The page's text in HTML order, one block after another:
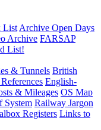
List Archive Open Days
Archive FARSAP
List!
& Tunnels British
English-
& Mileages OS Map
System Railway Jargon
Registers Links to